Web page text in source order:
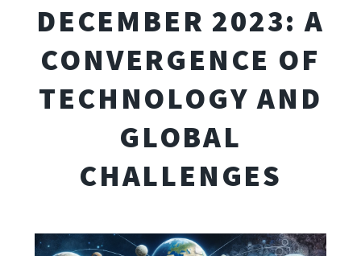
DECEMBER 2023: A
CONVERGENCE OF
TECHNOLOGY AND
GLOBAL
CHALLENGES